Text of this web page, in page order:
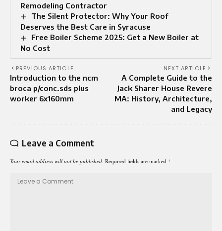
Remodeling Contractor
The Silent Protector: Why Your Roof
Deserves the Best Care in Syracuse
Free Boiler Scheme 2025: Get a New Boiler at
No Cost
PREVIOUS ARTICLE
Introduction to the ncm
broca p/conc.sds plus
worker 6x160mm
NEXT ARTICLE
A Complete Guide to the
Jack Sharer House Revere
MA: History, Architecture,
and Legacy
Leave a Comment
Your email address will not be published. Required fields are marked *